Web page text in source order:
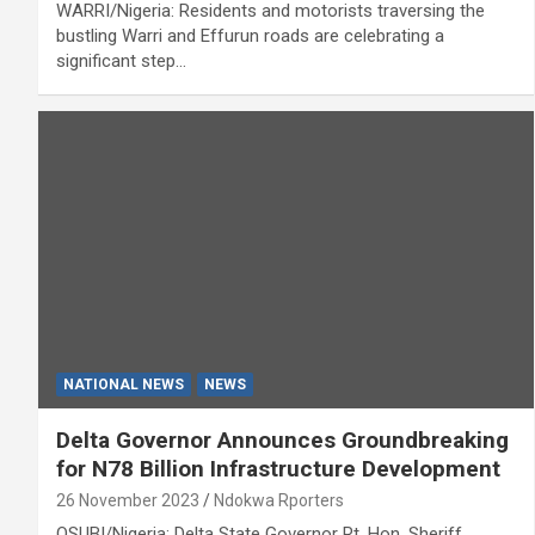
WARRI/Nigeria: Residents and motorists traversing the
bustling Warri and Effurun roads are celebrating a
significant step…
NATIONAL NEWS NEWS
Delta Governor Announces Groundbreaking
for N78 Billion Infrastructure Development
26 November 2023 Ndokwa Rporters